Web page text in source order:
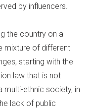
by influencers.
the country on a
mixture of different
starting with the
law that is not
multi-ethnic society, in
lack of public